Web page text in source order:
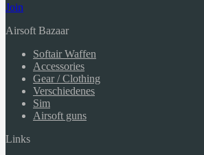
Join
Airsoft Bazaar
Softair Waffen
Accessories
Gear / Clothing
Verschiedenes
Sim
Airsoft guns
Links